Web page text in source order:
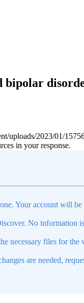
uploads/2023/01/
in your response.
Your account will be
No information
necessary files for the
are needed,